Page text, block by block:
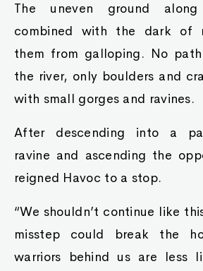
The uneven ground
combined with the dark of
them from galloping. No
the river, only boulders and
with small gorges and ravines.
After descending into a
ravine and ascending the
reigned Havoc to a stop.
“We shouldn’t continue like
misstep could break the
warriors behind us are less